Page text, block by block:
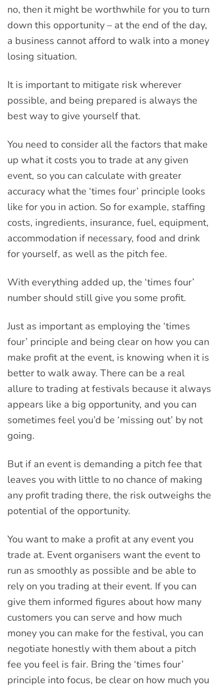
no, then it might be worthwhile for you to turn
down this opportunity – at the end of the day,
a business cannot afford to walk into a money
losing situation.
It is important to mitigate risk wherever
possible, and being prepared is always the
best way to give yourself that.
You need to consider all the factors that make
up what it costs you to trade at any given
event, so you can calculate with greater
accuracy what the ‘times four’ principle looks
like for you in action. So for example, staffing
costs, ingredients, insurance, fuel, equipment,
accommodation if necessary, food and drink
for yourself, as well as the pitch fee.
With everything added up, the ‘times four’
number should still give you some profit.
Just as important as employing the ‘times
four’ principle and being clear on how you can
make profit at the event, is knowing when it is
better to walk away. There can be a real
allure to trading at festivals because it always
appears like a big opportunity, and you can
sometimes feel you’d be ‘missing out’ by not
going.
But if an event is demanding a pitch fee that
leaves you with little to no chance of making
any profit trading there, the risk outweighs the
potential of the opportunity.
You want to make a profit at any event you
trade at. Event organisers want the event to
run as smoothly as possible and be able to
rely on you trading at their event. If you can
give them informed figures about how many
customers you can serve and how much
money you can make for the festival, you can
negotiate honestly with them about a pitch
fee you feel is fair. Bring the ‘times four’
principle into focus, be clear on how much you